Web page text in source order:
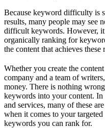
Because keyword difficulty is
results, many people may see
difficult keywords. However,
organically ranking for
the content that achieves these
Whether you create the
company and a team of
money. There is nothing
keywords into your content.
and services, many of these
when it comes to your
keywords you can rank for.